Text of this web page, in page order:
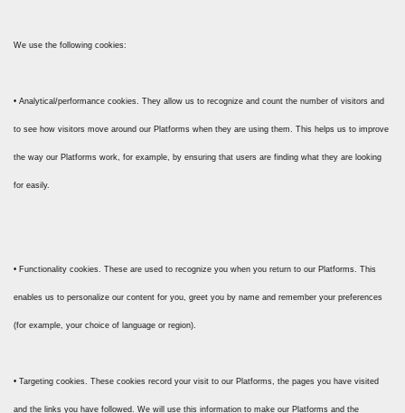
We use the following cookies:
• Analytical/performance cookies. They allow us to recognize and count the number of visitors and
to see how visitors move around our Platforms when they are using them. This helps us to improve
the way our Platforms work, for example, by ensuring that users are finding what they are looking
for easily.
• Functionality cookies. These are used to recognize you when you return to our Platforms. This
enables us to personalize our content for you, greet you by name and remember your preferences
(for example, your choice of language or region).
• Targeting cookies. These cookies record your visit to our Platforms, the pages you have visited
and the links you have followed. We will use this information to make our Platforms and the